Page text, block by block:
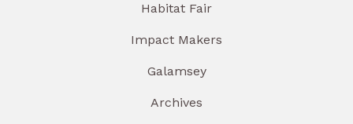
Habitat Fair
Impact Makers
Galamsey
Archives